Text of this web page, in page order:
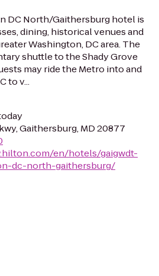
DC North/Gaithersburg hotel is
dining, historical venues and
Washington, DC area. The
shuttle to the Shady Grove
may ride the Metro into and
to v...
Gaithersburg, MD 20877
en/hotels/gaigwdt-
dc-north-gaithersburg/